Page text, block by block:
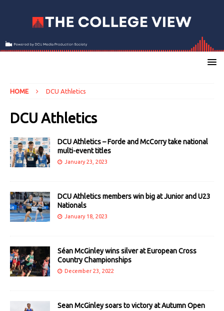
HOME DCU Athletics
DCU Athletics
DCU Athletics – Forde and McCorry take national
multi-event titles
January 23, 2023
DCU Athletics members win big at Junior and U23
Nationals
January 18, 2023
Séan McGinley wins silver at European Cross
Country Championships
December 23, 2022
Sean McGinley soars to victory at Autumn Open